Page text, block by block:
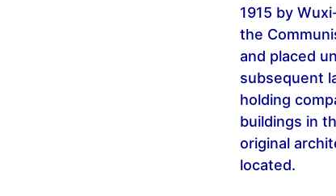
1915 by
the
and placed
subsequent
holding
buildings in
original
located.